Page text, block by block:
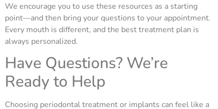
We encourage you to use these resources as a starting
point—and then bring your questions to your appointment.
Every mouth is different, and the best treatment plan is
always personalized.
Have Questions? We’re
Ready to Help
Choosing periodontal treatment or implants can feel like a